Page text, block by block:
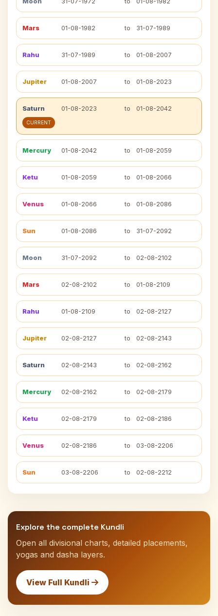
Mars 01-08-1982 to 31-07-1989
Rahu 31-07-1989 to 01-08-2007
Jupiter 01-08-2007 to 01-08-2023
Saturn 01-08-2023 to 01-08-2042
CURRENT
Mercury 01-08-2042 to 01-08-2059
Ketu 01-08-2059 to 01-08-2066
Venus 01-08-2066 to 01-08-2086
Sun 01-08-2086 to 31-07-2092
Moon 31-07-2092 to 02-08-2102
Mars 02-08-2102 to 01-08-2109
Rahu 01-08-2109 to 02-08-2127
Jupiter 02-08-2127 to 02-08-2143
Saturn 02-08-2143 to 02-08-2162
Mercury 02-08-2162 to 02-08-2179
Ketu 02-08-2179 to 02-08-2186
Venus 02-08-2186 to 03-08-2206
Sun 03-08-2206 to 02-08-2212
Explore the complete Kundli
Open all divisional charts, detailed placements,
yogas and dasha layers.
View Full Kundli